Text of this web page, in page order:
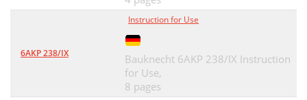
6AKP 238/IX
Instruction for Use
Bauknecht 6AKP 238/IX Instruction
for Use,
8 pages